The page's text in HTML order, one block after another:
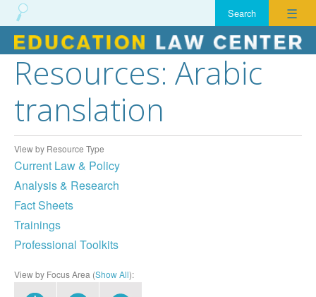
☰
Skip
content
Resources: Arabic
translation
View by Resource Type
Current Law & Policy
Analysis & Research
Fact Sheets
Trainings
Professional Toolkits
View by Focus Area (Show All):